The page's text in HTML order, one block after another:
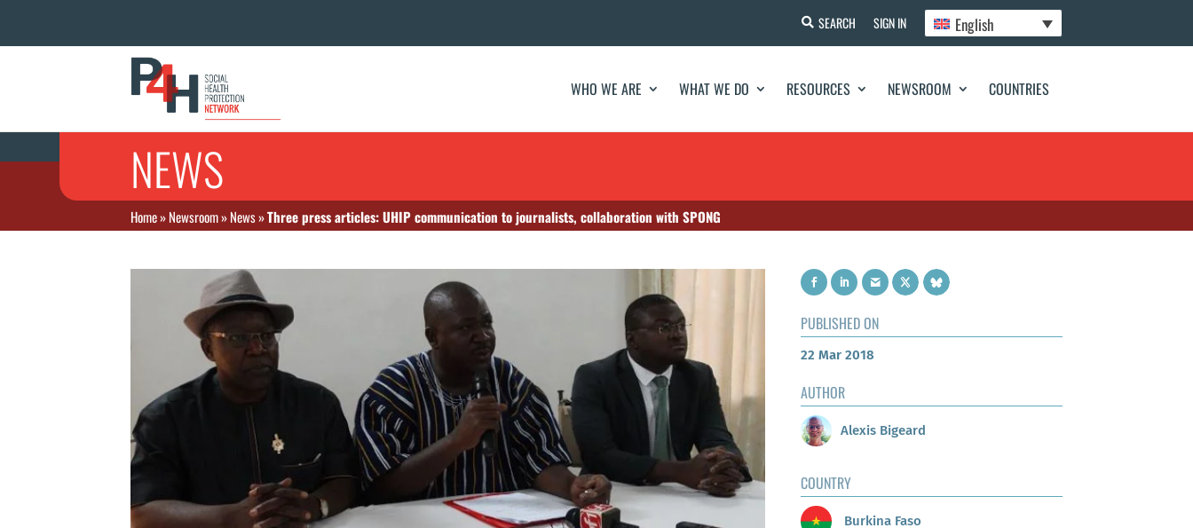
SEARCH SIGN IN English
WHO WE ARE WHAT WE DO RESOURCES NEWSROOM COUNTRIES
NEWS
Home»Newsroom»News»Three press articles: UHIP communication to journalists, collaboration with SPONG
PUBLISHED ON
22 Mar 2018
AUTHOR
Alexis Bigeard
COUNTRY
Burkina Faso